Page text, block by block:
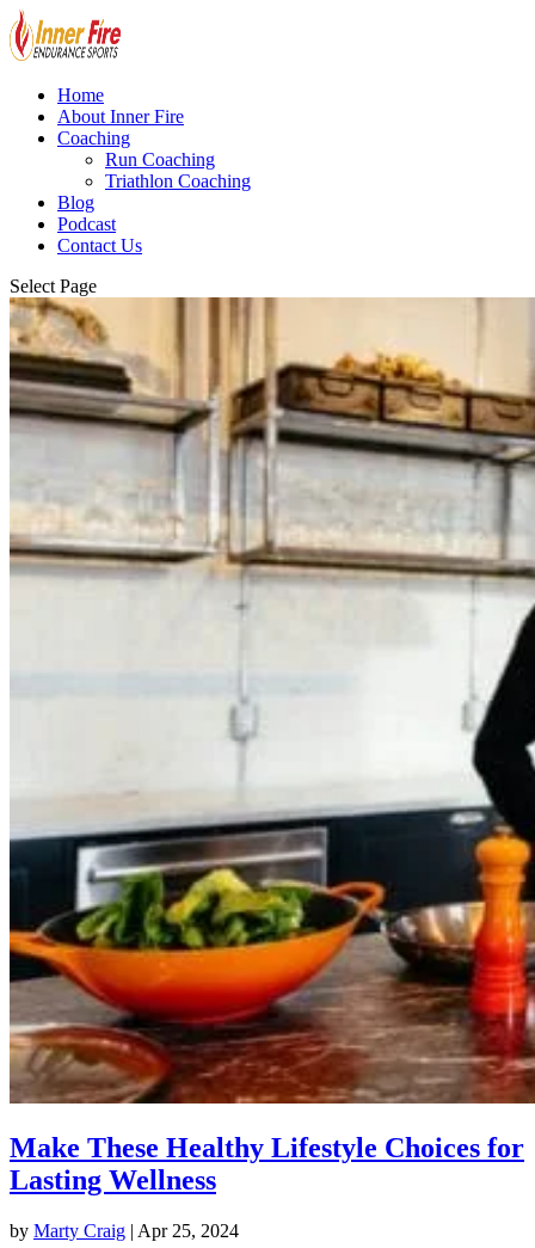
Home
About Inner Fire
Coaching
Run Coaching
Triathlon Coaching
Blog
Podcast
Contact Us
Select Page
Make These Healthy Lifestyle Choices for
Lasting Wellness
by Marty Craig | Apr 25, 2024